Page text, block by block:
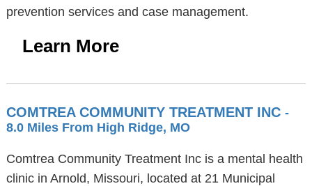
prevention services and case management.
Learn More
COMTREA COMMUNITY TREATMENT INC -
8.0 Miles From High Ridge, MO
Comtrea Community Treatment Inc is a mental health
clinic in Arnold, Missouri, located at 21 Municipal